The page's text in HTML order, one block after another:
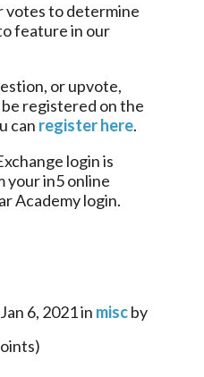
votes to determine
feature in our
or upvote,
registered on the
can register here.
login is
your in5 online
Academy login.
Jan 6, 2021in miscby